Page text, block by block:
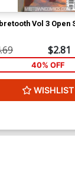
Vol 3 Open
$2.81
40% OFF
WISHLIST